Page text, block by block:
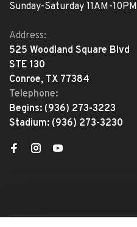
Sunday-Saturday 11AM-10PM
Address:
525 Woodland Square Blvd
STE 130
Conroe, TX 77384
Telephone:
Begins: (936) 273-3223
Stadium: (936) 273-3230